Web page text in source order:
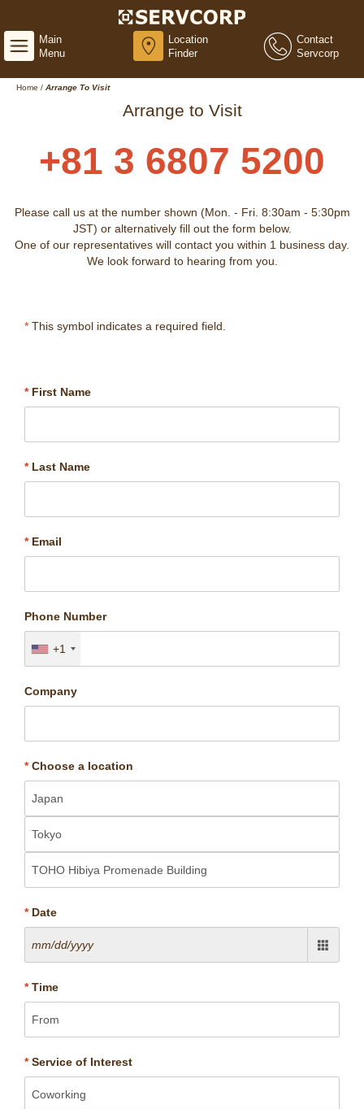
Main
Menu
Location
Finder
Contact
Servcorp
Home / Arrange To Visit
Arrange to Visit
+81 3 6807 5200
Please call us at the number shown (Mon. - Fri. 8:30am - 5:30pm
JST) or alternatively fill out the form below.
One of our representatives will contact you within 1 business day.
We look forward to hearing from you.
* This symbol indicates a required field.
*First Name
*Last Name
*Email
Phone Number
+1
Company
*Choose a location
*Date
*Time
*Service of Interest